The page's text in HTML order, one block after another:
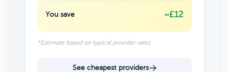
You save ~£12
*Estimate based on typical provider rates
See cheapest providers